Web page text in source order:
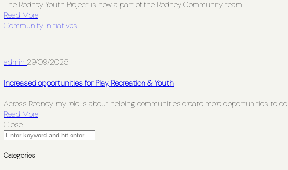
The Rodney Youth Project is now a part of the Rodney Community team
Read More
Community initiatives
admin 29/09/2025
Increased opportunities for Play, Recreation & Youth
Across Rodney, my role is about helping communities create more opportunities to
Read More
Close
Categories